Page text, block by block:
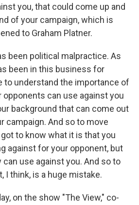
you, that could come up and
of your campaign, which is
to Graham Platner.
been political malpractice. As
been in this business for
to understand the importance of
can use against you
background that can come out
campaign. And so to move
to know what it is that you
against for your opponent, but
use against you. And so to
I think, is a huge mistake.
on the show "The View," co-